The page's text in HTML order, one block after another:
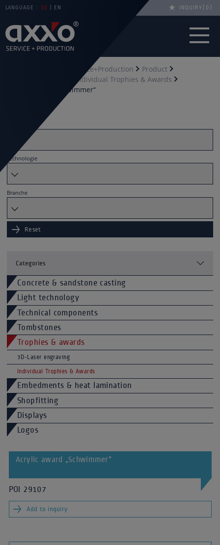
LANGUAGE : DE EN INQUIRY 0
axxo Service+Production
Product
Individual Trophies & Awards
Acrylic award „Schwimmer“
Technologie
Branche
Reset
Categories
Concrete & sandstone casting
Light technology
Technical components
Tombstones
Trophies & awards
3D-Laser engraving
Individual Trophies & Awards
Embedments & heat lamination
Shopfitting
Displays
Logos
Acrylic award „Schwimmer“
POI 29107
Add to inquiry